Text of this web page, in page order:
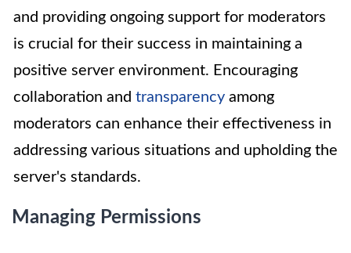
and providing ongoing support for moderators
is crucial for their success in maintaining a
positive server environment. Encouraging
collaboration and transparency among
moderators can enhance their effectiveness in
addressing various situations and upholding the
server's standards.
Managing Permissions